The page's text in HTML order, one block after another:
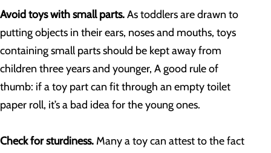
Avoid toys with small parts.As toddlers are drawn to
putting objects in their ears, noses and mouths, toys
containing small parts should be kept away from
children three years and younger, A good rule of
thumb: if a toy part can fit through an empty toilet
paper roll, it’s a bad idea for the young ones.
Check for sturdiness. Many a toy can attest to the fact